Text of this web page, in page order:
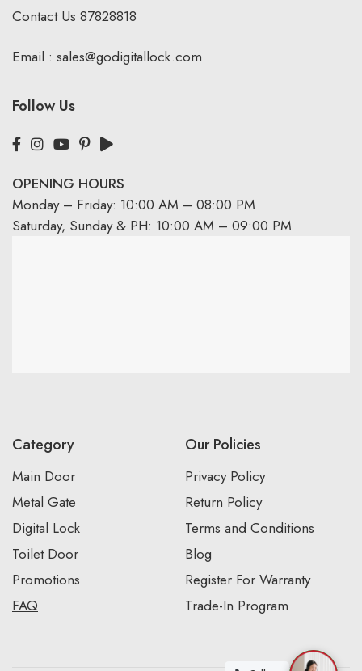
Contact Us 87828818
Email : sales@godigitallock.com
Follow Us
OPENING HOURS
Monday – Friday: 10:00 AM – 08:00 PM
Saturday, Sunday & PH: 10:00 AM – 09:00 PM
Category
Main Door
Metal Gate
Digital Lock
Toilet Door
Promotions
FAQ
Our Policies
Privacy Policy
Return Policy
Terms and Conditions
Blog
Register For Warranty
Trade-In Program